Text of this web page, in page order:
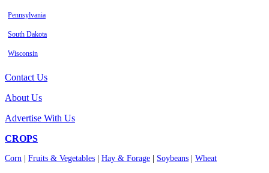
Pennsylvania
South Dakota
Wisconsin
Contact Us
About Us
Advertise With Us
CROPS
Corn Fruits & Vegetables Hay & Forage Soybeans Wheat